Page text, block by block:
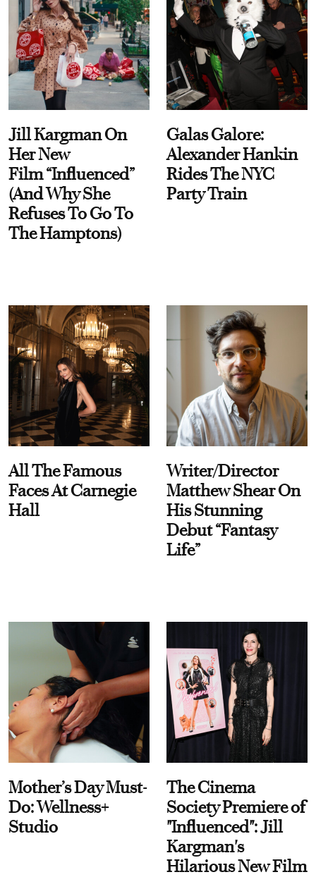
Jill Kargman On
Her New
Film “Influenced”
(And Why She
Refuses To Go To
The Hamptons)
Galas Galore:
Alexander Hankin
Rides The NYC
Party Train
All The Famous
Faces At Carnegie
Hall
Writer/Director
Matthew Shear On
His Stunning
Debut “Fantasy
Life”
Mother’s Day Must-
Do: Wellness+
Studio
The Cinema
Society Premiere of
"Influenced": Jill
Kargman's
Hilarious New Film